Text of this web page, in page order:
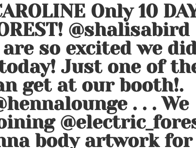
Only 10
@shalisabird
so excited we
Just one of
get at our booth!.
. . . We
body artwork for